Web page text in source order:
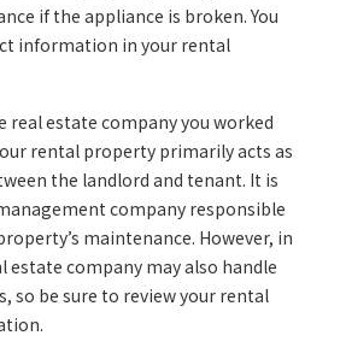
if the appliance is broken. You
information in your rental
real estate company you worked
rental property primarily acts as
the landlord and tenant. It is
company responsible
maintenance. However, in
estate company may also handle
so be sure to review your rental